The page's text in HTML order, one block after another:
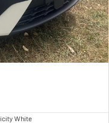
White